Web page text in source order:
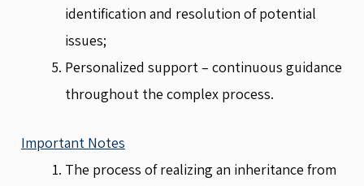
identification and resolution of potential
issues;
Personalized support – continuous guidance
throughout the complex process.
Important Notes
The process of realizing an inheritance from